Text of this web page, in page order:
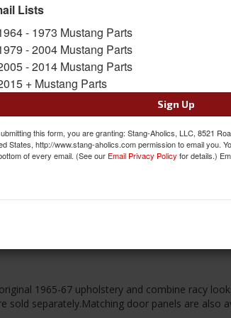
Sign In to Add
1965-67 upholstery and combine racy
sold separately.Matching door panels are also
Lists
- 1973 Mustang Parts
- 2004 Mustang Parts
- 2014 Mustang Parts
+ Mustang Parts
Sign Up
this form, you are granting: Stang-Aholics, LLC, 8521
States, http://www.stang-aholics.com permission to email you.
of every email. (See our Email Privacy Policy for details.)